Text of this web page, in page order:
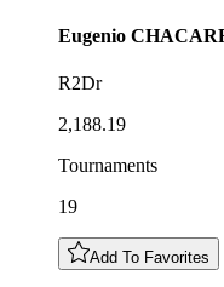
Eugenio
R2Dr
2,188.19
Tournaments
19
Add To Favorites